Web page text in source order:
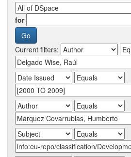
for
Current filters: